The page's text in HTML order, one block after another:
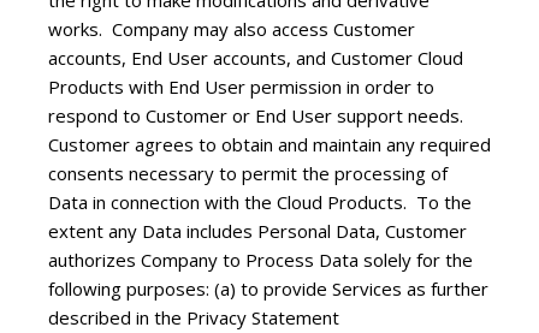
works. Company may also access Customer
accounts, End User accounts, and Customer Cloud
Products with End User permission in order to
respond to Customer or End User support needs.
Customer agrees to obtain and maintain any required
consents necessary to permit the processing of
Data in connection with the Cloud Products. To the
extent any Data includes Personal Data, Customer
authorizes Company to Process Data solely for the
following purposes: (a) to provide Services as further
described in the Privacy Statement